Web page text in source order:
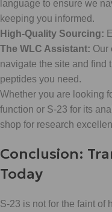
language to ensure we
keeping you informed.
High-Quality Sourcing:
The WLC Assistant: Our
navigate the site and find
peptides you need.
Whether you are looking
function or S-23 for its
shop for research
Conclusion:
Today
S-23 is not for the faint of